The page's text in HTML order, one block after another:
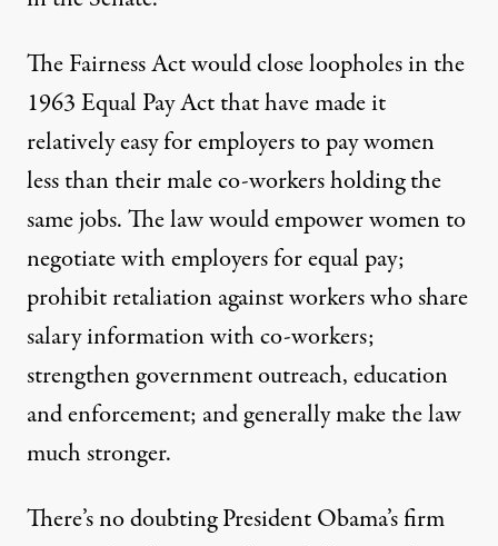
The Fairness Act would close loopholes in the
1963 Equal Pay Act that have made it
relatively easy for employers to pay women
less than their male co-workers holding the
same jobs. The law would empower women to
negotiate with employers for equal pay;
prohibit retaliation against workers who share
salary information with co-workers;
strengthen government outreach, education
and enforcement; and generally make the law
much stronger.
There’s no doubting President Obama’s firm